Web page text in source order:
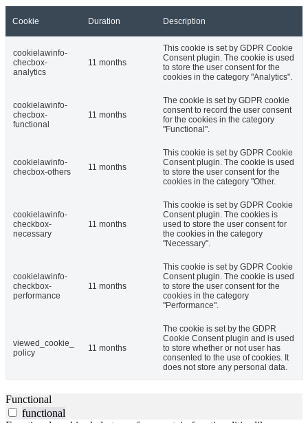
Cookie Duration Description
cookielawinfo-
checbox-
analytics
11 months
This cookie is set by GDPR Cookie
Consent plugin. The cookie is used
to store the user consent for the
cookies in the category "Analytics".
cookielawinfo-
checbox-
functional
11 months
The cookie is set by GDPR cookie
consent to record the user consent
for the cookies in the category
"Functional".
cookielawinfo-
checbox-others
11 months
This cookie is set by GDPR Cookie
Consent plugin. The cookie is used
to store the user consent for the
cookies in the category "Other.
cookielawinfo-
checkbox-
necessary
11 months
This cookie is set by GDPR Cookie
Consent plugin. The cookies is
used to store the user consent for
the cookies in the category
"Necessary".
cookielawinfo-
checkbox-
performance
11 months
This cookie is set by GDPR Cookie
Consent plugin. The cookie is used
to store the user consent for the
cookies in the category
"Performance".
viewed_cookie_
policy
11 months
The cookie is set by the GDPR
Cookie Consent plugin and is used
to store whether or not user has
consented to the use of cookies. It
does not store any personal data.
Functional
functional